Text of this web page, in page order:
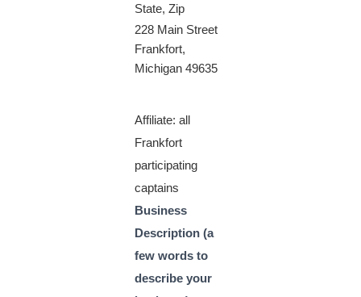
State, Zip
228 Main Street
Frankfort,
Michigan 49635
Affiliate: all
Frankfort
participating
captains
Business
Description (a
few words to
describe your